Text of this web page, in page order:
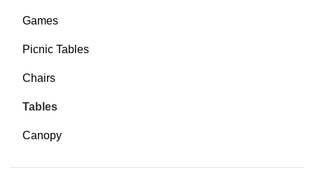
Games
Picnic Tables
Chairs
Tables
Canopy